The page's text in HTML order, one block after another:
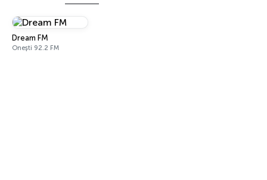
Dream FM
Onești 92.2 FM